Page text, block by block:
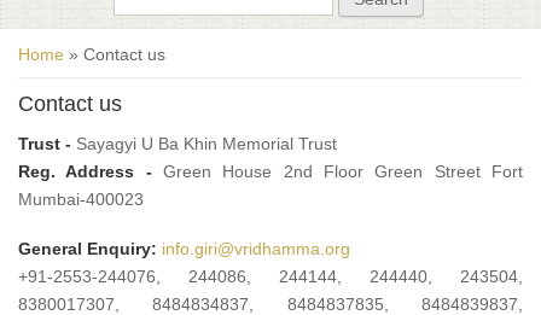
You are here
Home » Contact us
Contact us
Trust - Sayagyi U Ba Khin Memorial Trust
Reg. Address - Green House 2nd Floor Green Street Fort
Mumbai-400023
General Enquiry: info.giri@vridhamma.org
+91-2553-244076, 244086, 244144, 244440, 243504,
8380017307, 8484834837, 8484837835, 8484839837,